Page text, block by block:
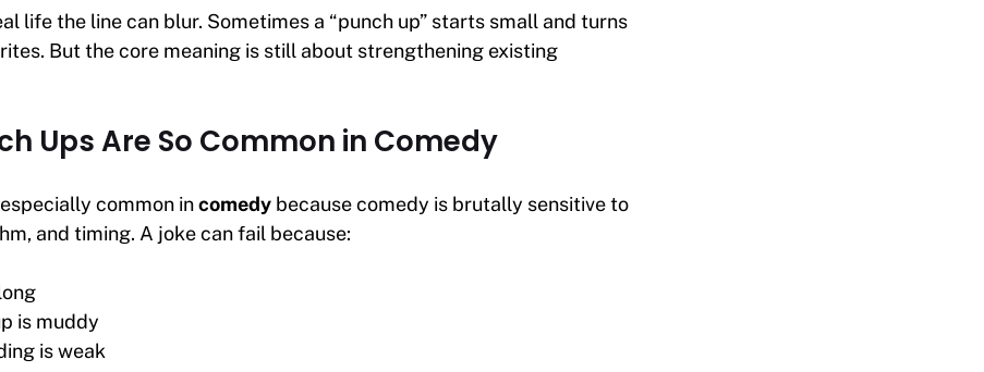
life the line can blur. Sometimes a “punch up” starts small and turns
But the core meaning is still about strengthening existing
Ups Are So Common in Comedy
common incomedybecause comedy is brutally sensitive to
and timing. A joke can fail because:
is muddy
is weak